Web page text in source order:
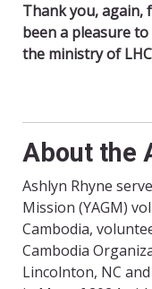
Thank you, again,
been a pleasure
the ministry of
About the
Ashlyn Rhyne
Mission (YAGM)
Cambodia,
Cambodia
Lincolnton, NC